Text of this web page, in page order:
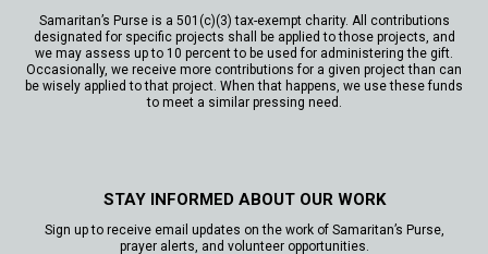
Samaritan’s Purse is a 501(c)(3) tax-exempt charity. All contributions
designated for specific projects shall be applied to those projects, and
we may assess up to 10 percent to be used for administering the gift.
Occasionally, we receive more contributions for a given project than can
be wisely applied to that project. When that happens, we use these funds
to meet a similar pressing need.
STAY INFORMED ABOUT OUR WORK
Sign up to receive email updates on the work of Samaritan’s Purse,
prayer alerts, and volunteer opportunities.